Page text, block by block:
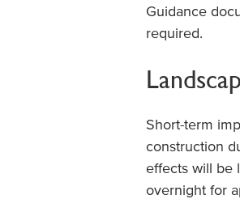
Guidance
required.
Short-term
construction
effects will be
overnight for